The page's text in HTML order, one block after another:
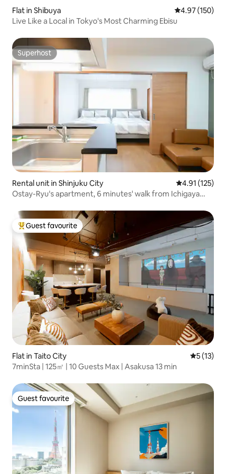
Flat in Shibuya 4.97 out of 5
4.97 (150)
Live Like a Local in Tokyo's Most Charming Ebisu
Superhost
Superhost
Rental unit in Shinjuku City 4.91 out of 5
4.91 (125)
Ostay-Ryu's apartment, 6 minutes' walk from Ichigaya
Top guest favourite
Guest favourite
Flat in Taito City 5 out of 5
5 (13)
7minSta | 125㎡ | 10 Guests Max | Asakusa 13 min
Guest favourite
Guest favourite